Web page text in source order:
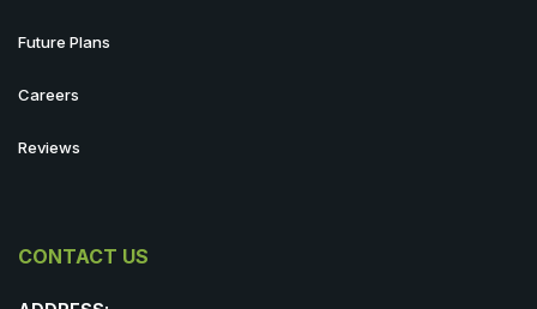
Future Plans
Careers
Reviews
CONTACT US